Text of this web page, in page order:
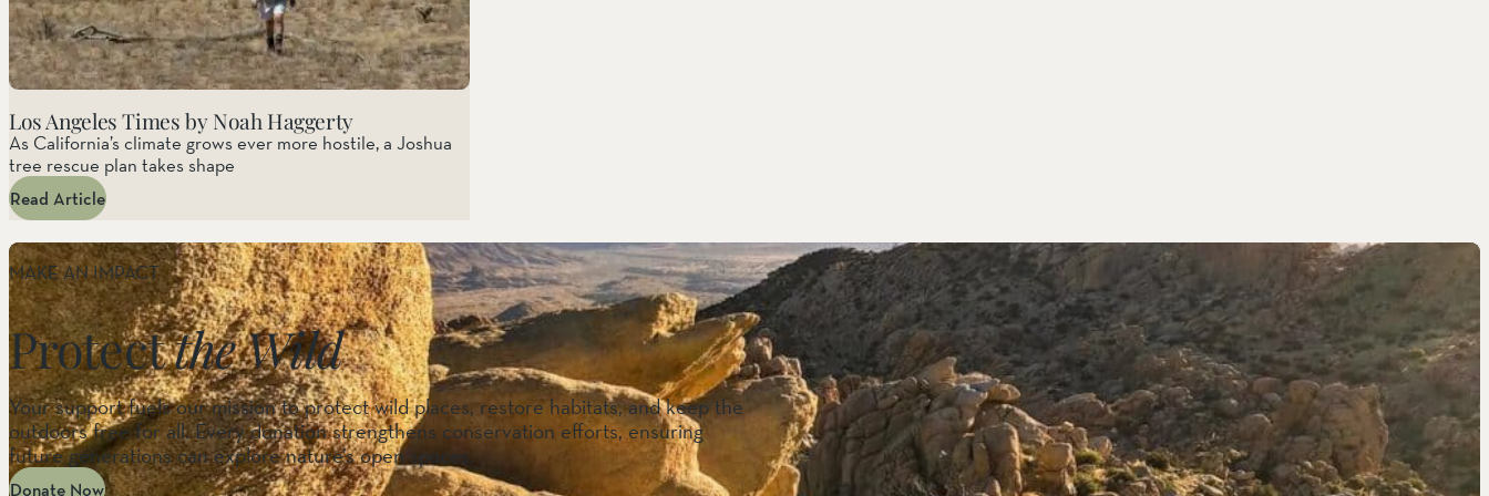
Los Angeles Times by Noah Haggerty
As California’s climate grows ever more hostile, a Joshua
tree rescue plan takes shape
Read Article
MAKE AN IMPACT
Protectthe Wild
Your support fuels our mission to protect wild places, restore habitats, and keep the
outdoors free for all. Every donation strengthens conservation efforts, ensuring
future generations can explore nature’s open spaces.
Donate Now